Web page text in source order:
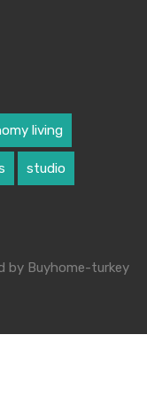
living
studio
by Buyhome-turkey